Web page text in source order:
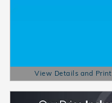
View Details and Print
Open Details Modal